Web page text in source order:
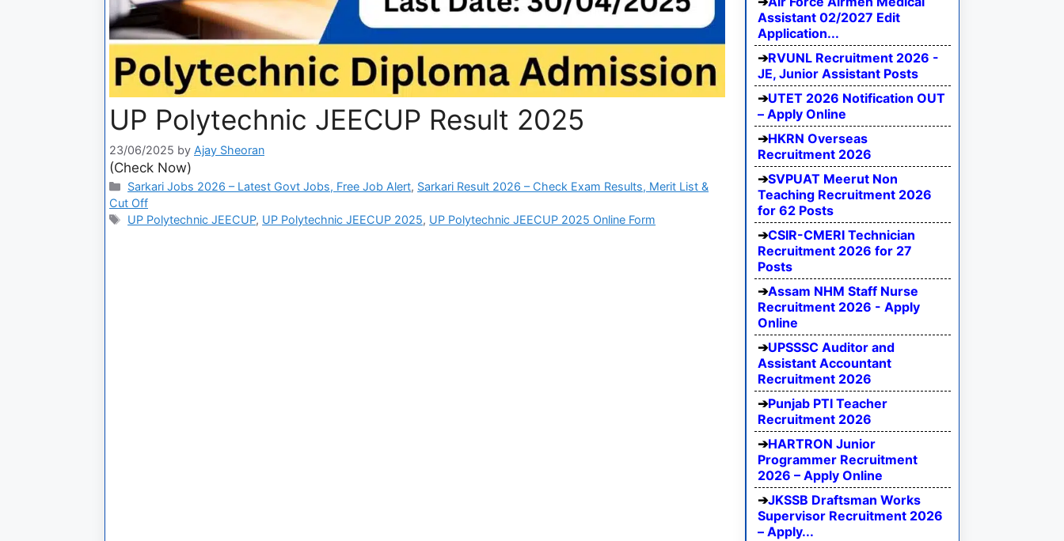
UP Polytechnic JEECUP Result 2025
23/06/2025 by Ajay Sheoran
(Check Now)
Sarkari Jobs 2026 – Latest Govt Jobs, Free Job Alert, Sarkari Result 2026 – Check Exam Results, Merit List &
Cut Off
UP Polytechnic JEECUP, UP Polytechnic JEECUP 2025, UP Polytechnic JEECUP 2025 Online Form
Assistant 02/2027 Edit
Application...
RVUNL Recruitment 2026 -
JE, Junior Assistant Posts
UTET 2026 Notification OUT
– Apply Online
HKRN Overseas
Recruitment 2026
SVPUAT Meerut Non
Teaching Recruitment 2026
for 62 Posts
CSIR-CMERI Technician
Recruitment 2026 for 27
Posts
Assam NHM Staff Nurse
Recruitment 2026 - Apply
Online
UPSSSC Auditor and
Assistant Accountant
Recruitment 2026
Punjab PTI Teacher
Recruitment 2026
HARTRON Junior
Programmer Recruitment
2026 – Apply Online
JKSSB Draftsman Works
Supervisor Recruitment 2026
– Apply...